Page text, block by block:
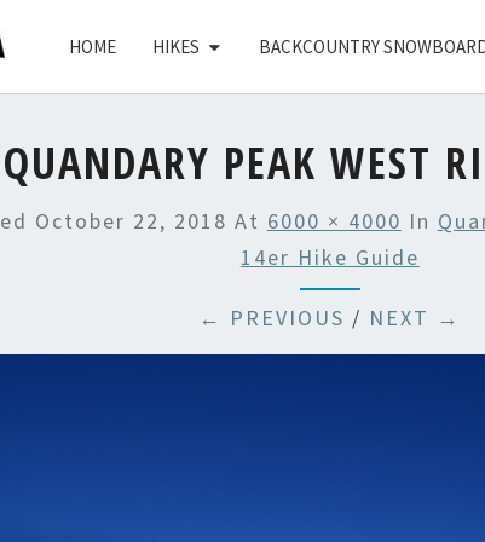
HOME HIKES BACKCOUNTRY
QUANDARY PEAK WEST
October 22, 2018 At 6000 × 4000 In
14er Hike Guide
← PREVIOUS / NEXT →